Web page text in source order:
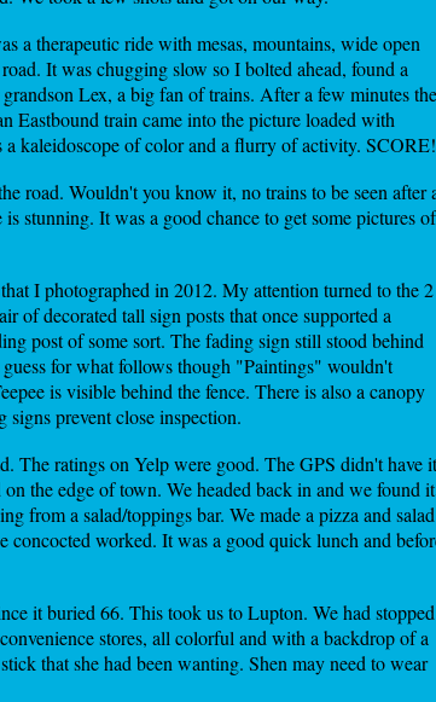
a therapeutic ride with mesas, mountains, wide open
It was chugging slow so I bolted ahead, found a
Lex, a big fan of trains. After a few minutes the
Eastbound train came into the picture loaded with
kaleidoscope of color and a flurry of activity. SCORE!
road. Wouldn't you know it, no trains to be seen after
stunning. It was a good chance to get some pictures of
I photographed in 2012. My attention turned to the 2
of decorated tall sign posts that once supported a
post of some sort. The fading sign still stood behind
for what follows though "Paintings" wouldn't
is visible behind the fence. There is also a canopy
prevent close inspection.
The ratings on Yelp were good. The GPS didn't have it
the edge of town. We headed back in and we found it
from a salad/toppings bar. We made a pizza and salad
concocted worked. It was a good quick lunch and
it buried 66. This took us to Lupton. We had stopped
stores, all colorful and with a backdrop of a
that she had been wanting. Shen may need to wear